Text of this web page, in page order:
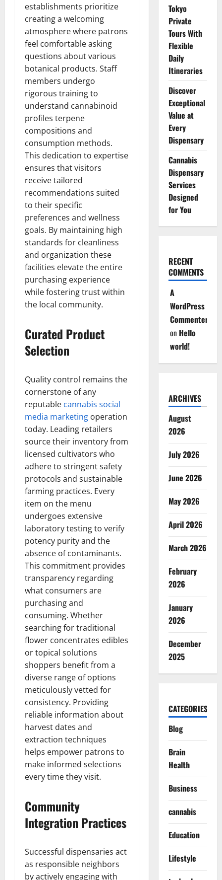
establishments prioritize
creating a welcoming
atmosphere where patrons
feel comfortable asking
questions about various
botanical products. Staff
members undergo
rigorous training to
understand cannabinoid
profiles terpene
compositions and
consumption methods.
This dedication to expertise
ensures that visitors
receive tailored
recommendations suited
to their specific
preferences and wellness
goals. By maintaining high
standards for cleanliness
and organization these
facilities elevate the entire
purchasing experience
while fostering trust within
the local community.
Curated Product
Selection
Quality control remains the
cornerstone of any
reputable cannabis social
media marketing operation
today. Leading retailers
source their inventory from
licensed cultivators who
adhere to stringent safety
protocols and sustainable
farming practices. Every
item on the menu
undergoes extensive
laboratory testing to verify
potency purity and the
absence of contaminants.
This commitment provides
transparency regarding
what consumers are
purchasing and
consuming. Whether
searching for traditional
flower concentrates edibles
or topical solutions
shoppers benefit from a
diverse range of options
meticulously vetted for
consistency. Providing
reliable information about
harvest dates and
extraction techniques
helps empower patrons to
make informed selections
every time they visit.
Community
Integration Practices
Successful dispensaries act
as responsible neighbors
by actively engaging with
Tokyo
Private
Tours With
Flexible
Daily
Itineraries
Discover
Exceptional
Value at
Every
Dispensary
Cannabis
Dispensary
Services
Designed
for You
RECENT
COMMENTS
A
WordPress
Commenter
on Hello
world!
ARCHIVES
August
2026
July 2026
June 2026
May 2026
April 2026
March 2026
February
2026
January
2026
December
2025
CATEGORIES
Blog
Brain
Health
Business
cannabis
Education
Lifestyle